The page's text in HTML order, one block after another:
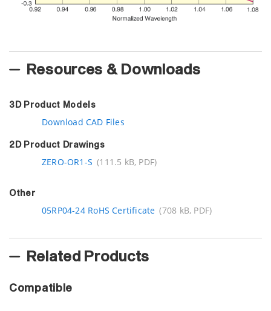
Resources & Downloads
3D Product Models
Download CAD Files
2D Product Drawings
ZERO-OR1-S (111.5 kB, PDF)
Other
05RP04-24 RoHS Certificate (708 kB, PDF)
Related Products
Compatible